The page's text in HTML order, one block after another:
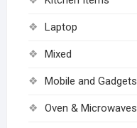
Laptop
Mixed
Mobile and Gadgets
Oven & Microwaves